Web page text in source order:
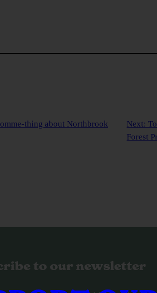
thing about Northbrook
Next:
Forest
to our newsletter